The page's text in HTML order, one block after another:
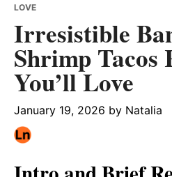
LOVE
Irresistible
Shrimp Tacos
You’ll Love
January 19, 2026 by Natalia